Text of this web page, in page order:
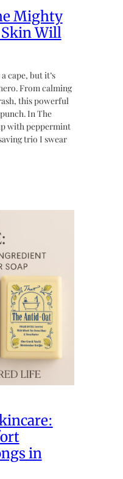
Mighty
Will
cape, but it’s
From calming
this powerful
In The
with peppermint
trio I swear
in